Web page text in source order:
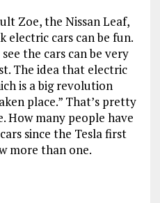
Zoe, the Nissan Leaf,
electric cars can be fun.
the cars can be very
The idea that electric
is a big revolution
place.” That’s pretty
How many people have
since the Tesla first
more than one.